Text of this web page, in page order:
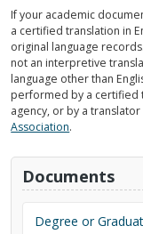
If your academic
a certified translation in
original language
not an interpretive
language other than
performed by a certified
agency, or by a
Association.
Documents
Degree or